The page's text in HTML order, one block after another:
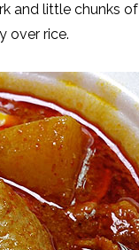
and little chunks
over rice.